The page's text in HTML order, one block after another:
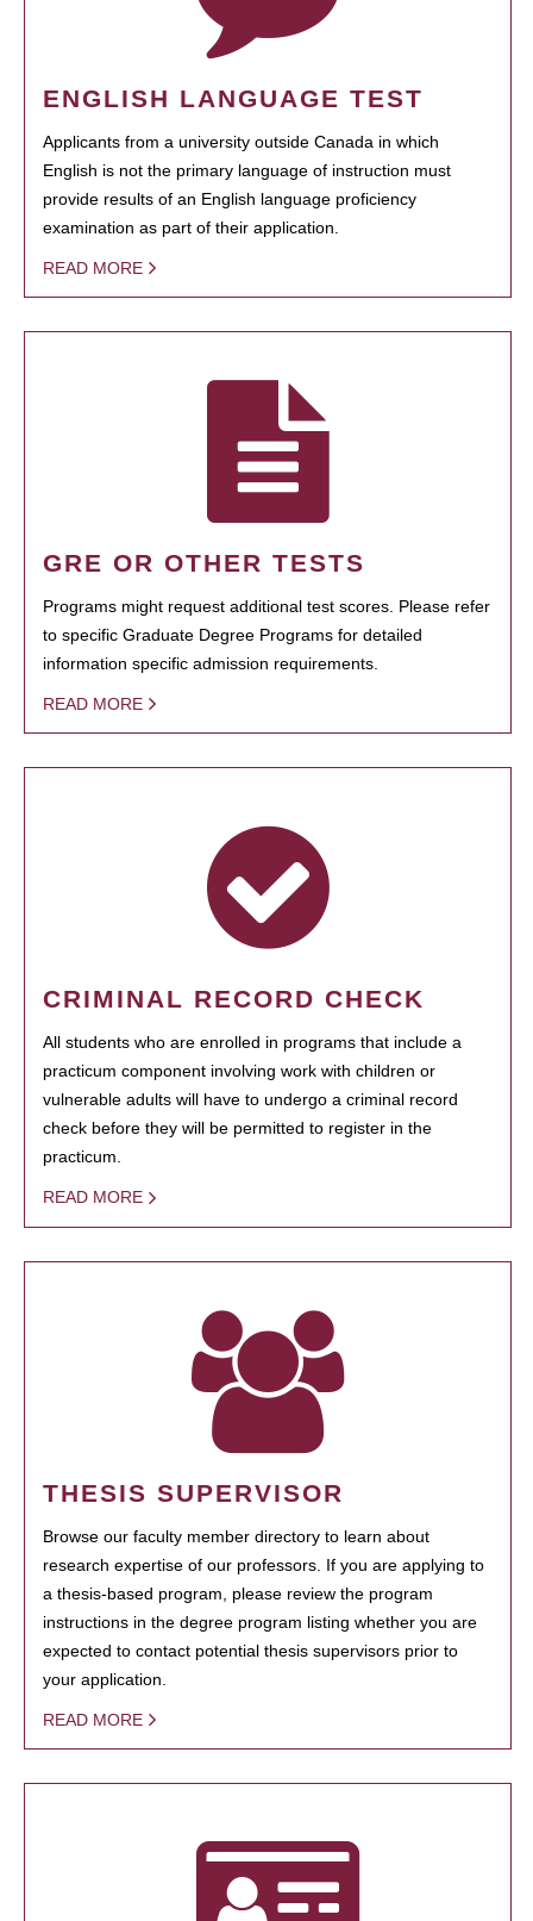
ENGLISH LANGUAGE TEST
Applicants from a university outside Canada in which
English is not the primary language of instruction must
provide results of an English language proficiency
examination as part of their application.
READ MORE
GRE OR OTHER TESTS
Programs might request additional test scores. Please refer
to specific Graduate Degree Programs for detailed
information specific admission requirements.
READ MORE
CRIMINAL RECORD CHECK
All students who are enrolled in programs that include a
practicum component involving work with children or
vulnerable adults will have to undergo a criminal record
check before they will be permitted to register in the
practicum.
READ MORE
THESIS SUPERVISOR
Browse our faculty member directory to learn about
research expertise of our professors. If you are applying to
a thesis-based program, please review the program
instructions in the degree program listing whether you are
expected to contact potential thesis supervisors prior to
your application.
READ MORE